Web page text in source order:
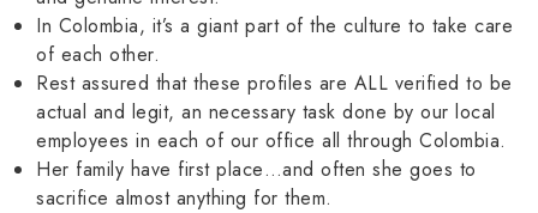
In Colombia, it’s a giant part of the culture to take care
of each other.
Rest assured that these profiles are ALL verified to be
actual and legit, an necessary task done by our local
employees in each of our office all through Colombia.
Her family have first place…and often she goes to
sacrifice almost anything for them.